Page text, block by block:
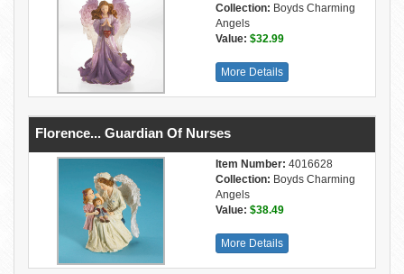
Collection: Boyds Charming
Angels
Value: $32.99
More Details
Florence... Guardian Of Nurses
Item Number: 4016628
Collection: Boyds Charming
Angels
Value: $38.49
More Details